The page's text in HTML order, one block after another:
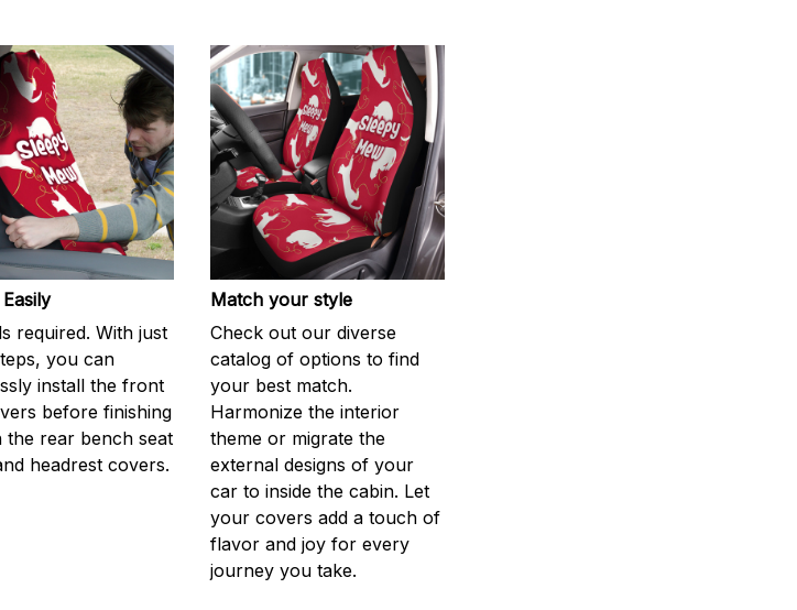
required. With just
you can
install the front
before finishing
the rear bench seat
headrest covers.
Match your style
Check out our diverse
catalog of options to find
your best match.
Harmonize the interior
theme or migrate the
external designs of your
car to inside the cabin. Let
your covers add a touch of
flavor and joy for every
journey you take.